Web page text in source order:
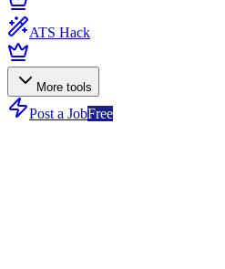
ATS Hack
More tools
Post a JobFree